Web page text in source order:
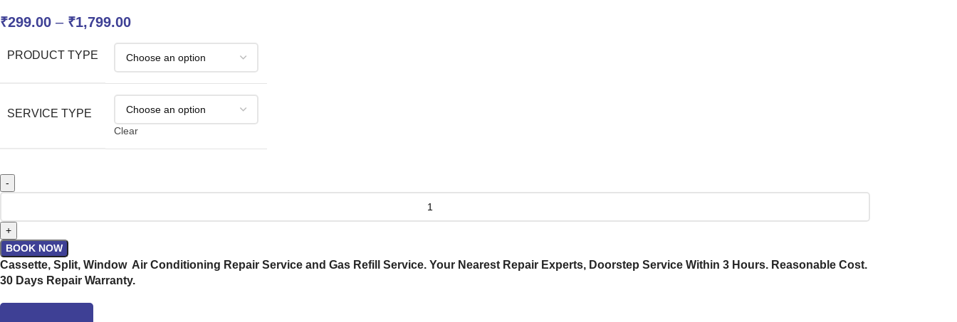
₹299.00 – ₹1,799.00
PRODUCT TYPE
SERVICE TYPE
Clear
-
+
BOOK NOW
Cassette, Split, Window Air Conditioning Repair Service and Gas Refill Service. Your Nearest Repair Experts, Doorstep Service Within 3 Hours. Reasonable Cost.
30 Days Repair Warranty.